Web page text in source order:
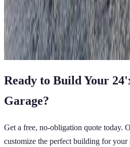
22 'W × 25'L× 8'H
550 sq ft
Vertical RoofFully EnclosedFree
View All in Category
Ready to Build Your
Garage?
Get a free, no-obligation quote today.
customize the perfect building for